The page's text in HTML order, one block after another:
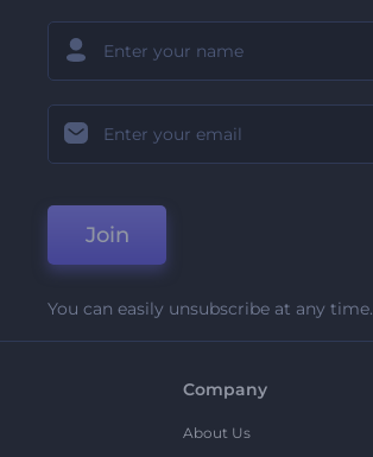
Join
You can easily unsubscribe at any time.
Company
About Us